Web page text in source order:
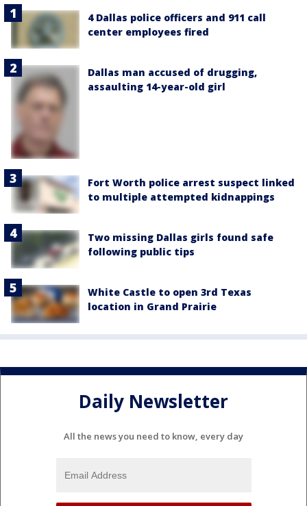
4 Dallas police officers and 911 call
center employees fired
Dallas man accused of drugging,
assaulting 14-year-old girl
Fort Worth police arrest suspect linked
to multiple attempted kidnappings
Two missing Dallas girls found safe
following public tips
White Castle to open 3rd Texas
location in Grand Prairie
Daily Newsletter
All the news you need to know, every day